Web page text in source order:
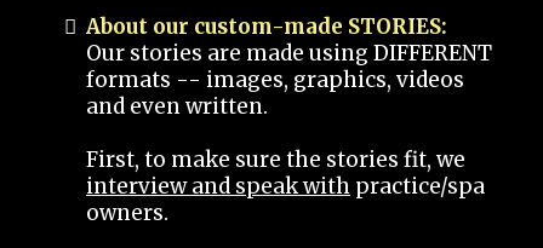
About our custom-made STORIES:
Our stories are made using DIFFERENT
formats -- images, graphics, videos
and even written.
First, to make sure the stories fit, we
interview and speak with practice/spa
owners.